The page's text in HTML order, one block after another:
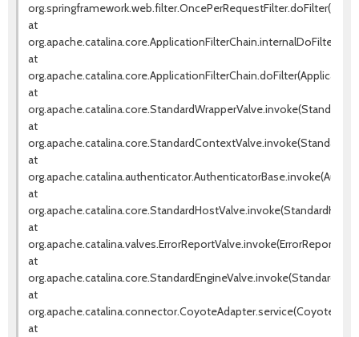
at
at
at
at
at
at
at
at
at
at